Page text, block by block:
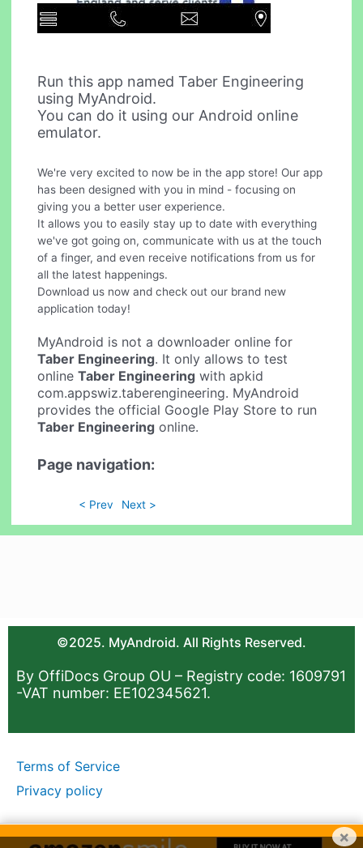
Run this app named Taber Engineering
using MyAndroid.
You can do it using our Android online
emulator.
We're very excited to now be in the app store! Our app
has been designed with you in mind - focusing on
giving you a better user experience.
It allows you to easily stay up to date with everything
we've got going on, communicate with us at the touch
of a finger, and even receive notifications from us for
all the latest happenings.
Download us now and check out our brand new
application today!
MyAndroid is not a downloader online for
Taber Engineering. It only allows to test
onlineTaber Engineering with apkid
com.appswiz.taberengineering. MyAndroid
provides the official Google Play Store to run
Taber Engineering online.
Page navigation:
< Prev Next >
©2025. MyAndroid. All Rights Reserved.
By OffiDocs Group OU – Registry code: 1609791
-VAT number: EE102345621.
Terms of Service
Privacy policy
×